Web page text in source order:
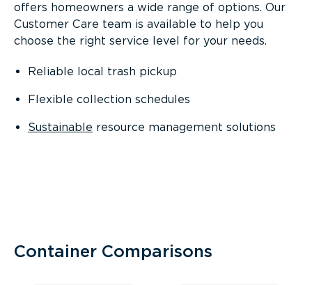
offers homeowners a wide range of options. Our
Customer Care team is available to help you
choose the right service level for your needs.
Reliable local trash pickup
Flexible collection schedules
Sustainable resource management solutions
Container Comparisons